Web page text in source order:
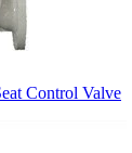
Control Valve